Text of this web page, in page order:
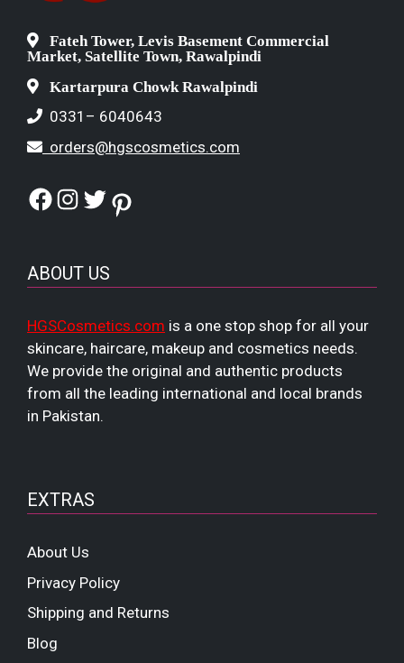
Fateh Tower, Levis Basement Commercial
Market, Satellite Town, Rawalpindi
Kartarpura Chowk Rawalpindi
0331– 6040643
orders@hgscosmetics.com
Facebook
Instagram
TwitterPinterest
ABOUT US
HGSCosmetics.com is a one stop shop for all your
skincare, haircare, makeup and cosmetics needs.
We provide the original and authentic products
from all the leading international and local brands
in Pakistan.
EXTRAS
About Us
Privacy Policy
Shipping and Returns
Blog